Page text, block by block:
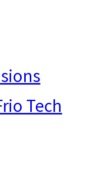
Tech